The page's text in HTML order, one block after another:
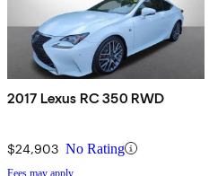
2017 Lexus RC 350 RWD
$24,903 No Rating
Fees may apply